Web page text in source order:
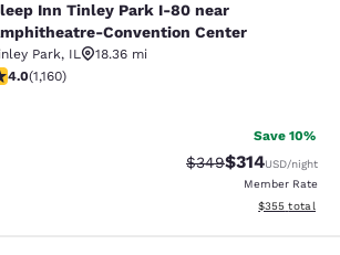
Park I-80 near
Inn Tinley Park I-80 near
Convention Center
Park, IL
18.36 mi
stars rating. Very Good. 1160 reviews
4.0(1,160)
Save 10%
Strikethrough Rate:
$349Discounted
$314USD/night
Member Rate
View
$355 total